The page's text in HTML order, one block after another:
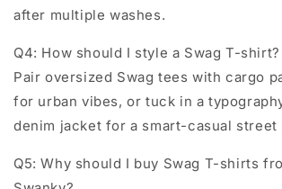
after multiple washes.
Q4: How should I style a Swag T-shirt?
Pair oversized Swag tees with cargo
for urban vibes, or tuck in a
denim jacket for a smart-casual street
Q5: Why should I buy Swag T-shirts